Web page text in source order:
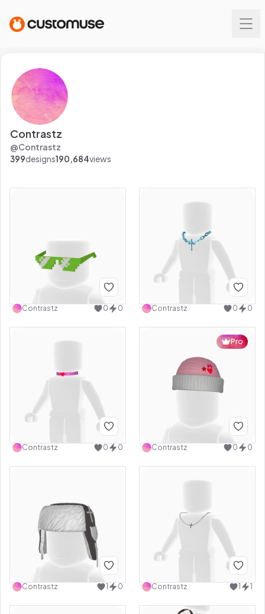
Contrastz
@Contrastz
399designs190,684views
Contrastz 0 0 Contrastz 0 0
Contrastz 0 0
Pro
Contrastz 0 0
Contrastz 1 0 Contrastz 1 1